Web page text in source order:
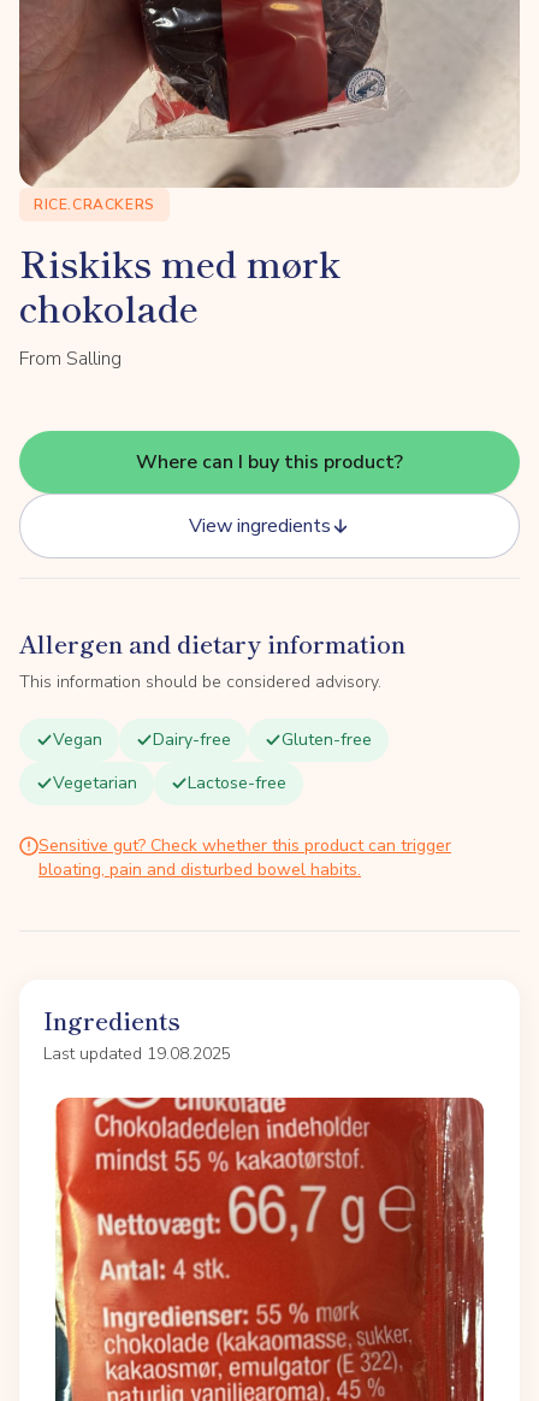
RICE.CRACKERS
Riskiks med mørk
chokolade
From Salling
Where can I buy this product?
View ingredients
Allergen and dietary information
This information should be considered advisory.
Vegan Dairy-free
Gluten-free
Vegetarian
Lactose-free
Sensitive gut? Check whether this product can trigger
bloating, pain and disturbed bowel habits.
Ingredients
Last updated 19.08.2025